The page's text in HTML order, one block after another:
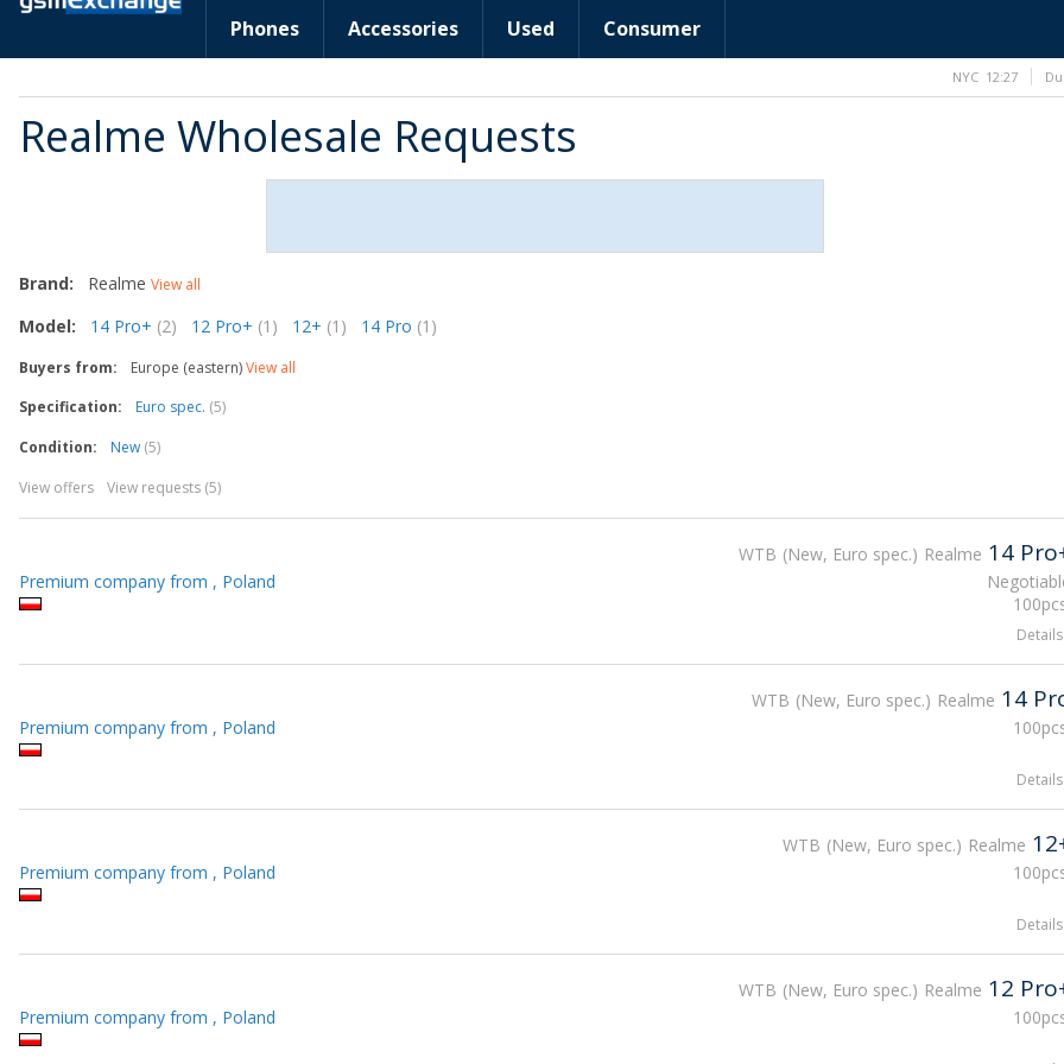
Phones Accessories Used Consumer
Realme Wholesale Requests
Brand: Realme View all
Model: 14 Pro+ (2) 12 Pro+ (1) 12+ (1) 14 Pro (1)
Buyers from: Europe (eastern)View all
Specification:
Euro spec. (5)
Condition:
New (5)
View offers
View requests (5)
WTB New, Euro spec. Realme 14
Premium company from , Poland
Details
WTB New, Euro spec. Realme 14
Premium company from , Poland
Details
WTB New, Euro spec. Realme
Premium company from , Poland
Details
WTB New, Euro spec. Realme 12
Premium company from , Poland
NYC 12:27